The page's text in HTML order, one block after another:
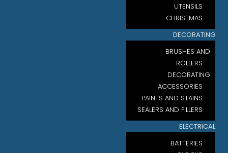
UTENSILS
CHRISTMAS
DECORATING
BRUSHES AND
ROLLERS
DECORATING
ACCESSORIES
PAINTS AND STAINS
SEALERS AND FILLERS
ELECTRICAL
BATTERIES